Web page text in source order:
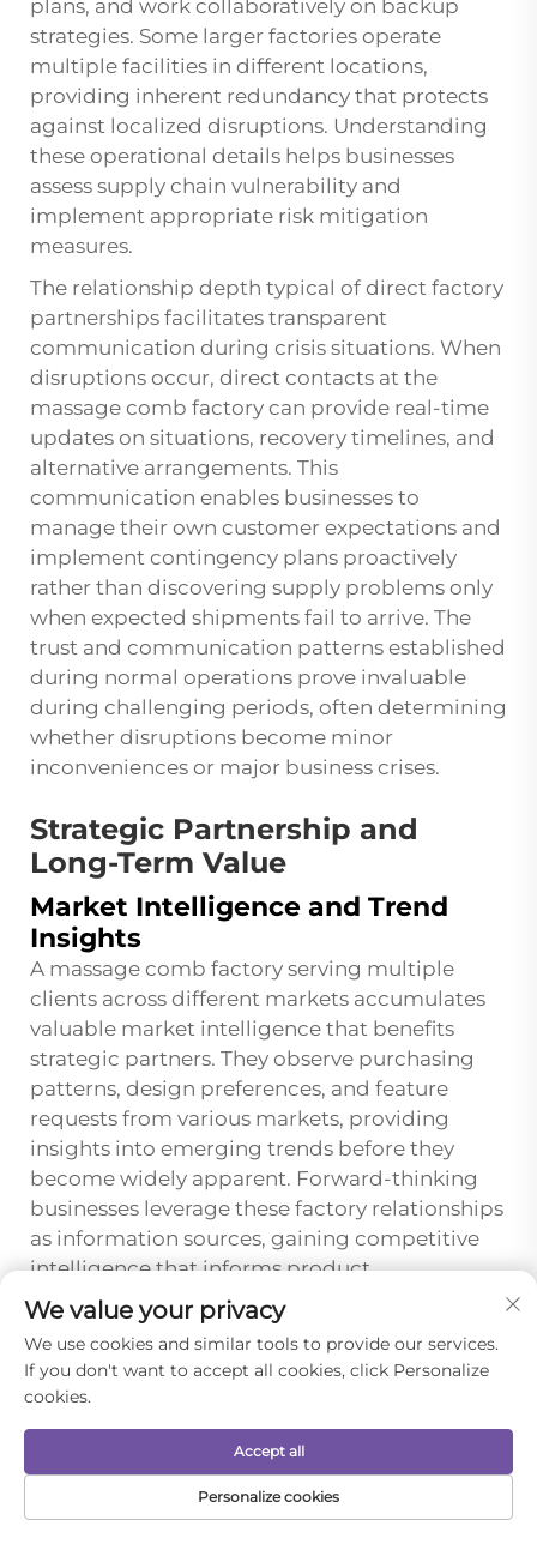
plans, and work collaboratively on backup
strategies. Some larger factories operate
multiple facilities in different locations,
providing inherent redundancy that protects
against localized disruptions. Understanding
these operational details helps businesses
assess supply chain vulnerability and
implement appropriate risk mitigation
measures.
The relationship depth typical of direct factory
partnerships facilitates transparent
communication during crisis situations. When
disruptions occur, direct contacts at the
massage comb factory can provide real-time
updates on situations, recovery timelines, and
alternative arrangements. This
communication enables businesses to
manage their own customer expectations and
implement contingency plans proactively
rather than discovering supply problems only
when expected shipments fail to arrive. The
trust and communication patterns established
during normal operations prove invaluable
during challenging periods, often determining
whether disruptions become minor
inconveniences or major business crises.
Strategic Partnership and
Long-Term Value
Market Intelligence and Trend
Insights
A massage comb factory serving multiple
clients across different markets accumulates
valuable market intelligence that benefits
strategic partners. They observe purchasing
patterns, design preferences, and feature
requests from various markets, providing
insights into emerging trends before they
become widely apparent. Forward-thinking
businesses leverage these factory relationships
as information sources, gaining competitive
intelligence that informs product
development, marketing strategies, and
market positioning decisions. Factories
appreciate partners who reciprocate by
sharing their own market observations,
exchanges that enhance both parties' market
understanding.
This intelligence extends to competitive
We value your privacy
We use cookies and similar tools to provide our services.
If you don't want to accept all cookies, click Personalize
cookies.
Personalize cookies
Accept all